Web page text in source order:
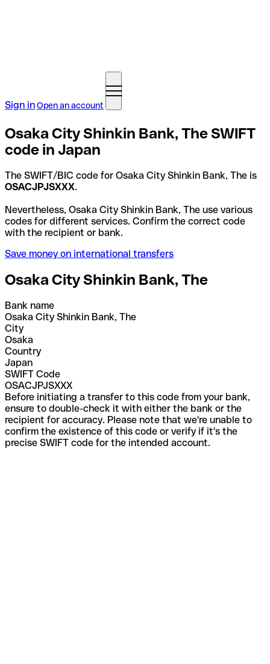
Sign inOpen an account
Osaka City Shinkin Bank, The SWIFT
code in Japan
The SWIFT/BIC code for Osaka City Shinkin Bank, The is
OSACJPJSXXX.
Nevertheless, Osaka City Shinkin Bank, The use various
codes for different services. Confirm the correct code
with the recipient or bank.
Save money on international transfers
Osaka City Shinkin Bank, The
Bank name
Osaka City Shinkin Bank, The
City
Osaka
Country
Japan
SWIFT Code
OSACJPJSXXX
Before initiating a transfer to this code from your bank,
ensure to double-check it with either the bank or the
recipient for accuracy. Please note that we're unable to
confirm the existence of this code or verify if it's the
precise SWIFT code for the intended account.